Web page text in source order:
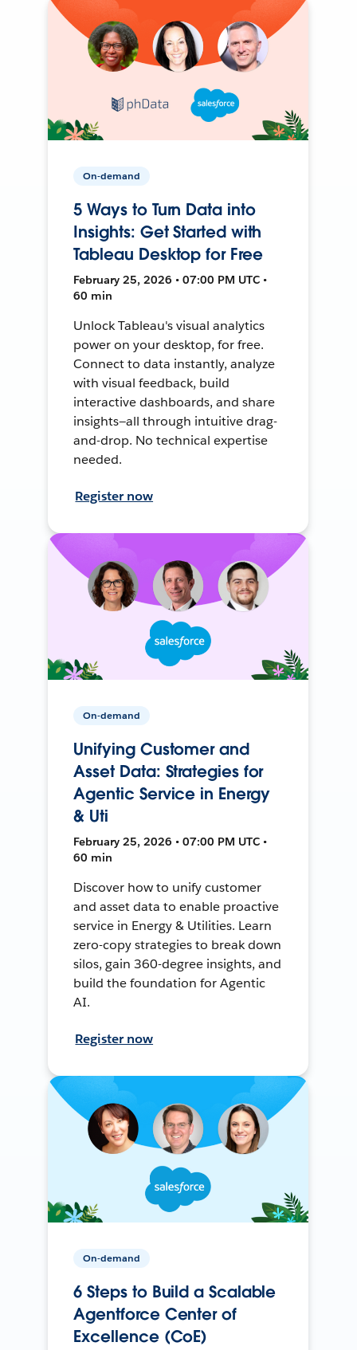
On-demand
5 Ways to Turn Data into
Insights: Get Started with
Tableau Desktop for Free
February 25, 2026 • 07:00 PM UTC •
60 min
Unlock Tableau's visual analytics
power on your desktop, for free.
Connect to data instantly, analyze
with visual feedback, build
interactive dashboards, and share
insights—all through intuitive drag-
and-drop. No technical expertise
needed.
Register now
On-demand
Unifying Customer and
Asset Data: Strategies for
Agentic Service in Energy
& Uti
February 25, 2026 • 07:00 PM UTC •
60 min
Discover how to unify customer
and asset data to enable proactive
service in Energy & Utilities. Learn
zero-copy strategies to break down
silos, gain 360-degree insights, and
build the foundation for Agentic
AI.
Register now
On-demand
6 Steps to Build a Scalable
Agentforce Center of
Excellence (CoE)